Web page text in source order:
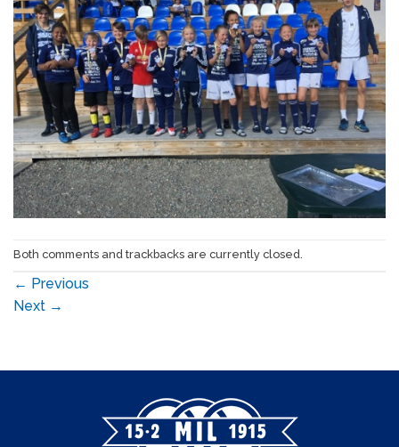
Both comments and trackbacks are currently closed.
← Previous
Next →